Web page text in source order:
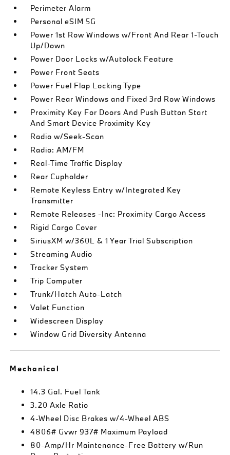
Perimeter Alarm
Personal eSIM 5G
Power 1st Row Windows w/Front And Rear 1-Touch
Up/Down
Power Door Locks w/Autolock Feature
Power Front Seats
Power Fuel Flap Locking Type
Power Rear Windows and Fixed 3rd Row Windows
Proximity Key For Doors And Push Button Start
And Smart Device Proximity Key
Radio w/Seek-Scan
Radio: AM/FM
Real-Time Traffic Display
Rear Cupholder
Remote Keyless Entry w/Integrated Key
Transmitter
Remote Releases -Inc: Proximity Cargo Access
Rigid Cargo Cover
SiriusXM w/360L & 1 Year Trial Subscription
Streaming Audio
Tracker System
Trip Computer
Trunk/Hatch Auto-Latch
Valet Function
Widescreen Display
Window Grid Diversity Antenna
Mechanical
14.3 Gal. Fuel Tank
3.20 Axle Ratio
4-Wheel Disc Brakes w/4-Wheel ABS
4806# Gvwr 937# Maximum Payload
80-Amp/Hr Maintenance-Free Battery w/Run